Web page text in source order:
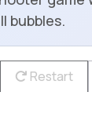
bubbles.
Restart